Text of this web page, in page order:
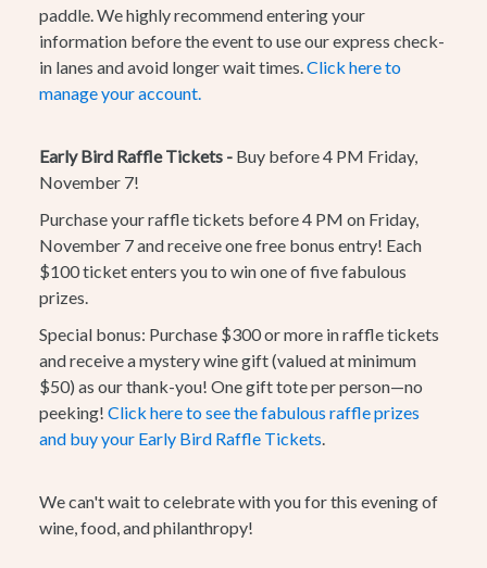
paddle. We highly recommend entering your
information before the event to use our express check-
in lanes and avoid longer wait times.Click here to
manage your account.
Early Bird Raffle Tickets - Buy before 4 PM Friday,
November 7!
Purchase your raffle tickets before 4 PM on Friday,
November 7 and receive one free bonus entry! Each
$100 ticket enters you to win one of five fabulous
prizes.
Special bonus: Purchase $300 or more in raffle tickets
and receive a mystery wine gift (valued at minimum
$50) as our thank-you! One gift tote per person—no
peeking! Click here to see the fabulous raffle prizes
and buy your Early Bird Raffle Tickets.
We can't wait to celebrate with you for this evening of
wine, food, and philanthropy!